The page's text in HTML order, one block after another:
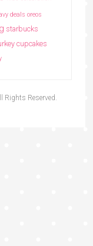
deals oreos
starbucks
cupcakes
Rights Reserved.